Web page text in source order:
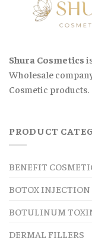
Shura Cosmetics
Wholesale
Cosmetic products.
PRODUCT
BENEFIT
BOTOX INJECTION
BOTULINUM
DERMAL FILLERS